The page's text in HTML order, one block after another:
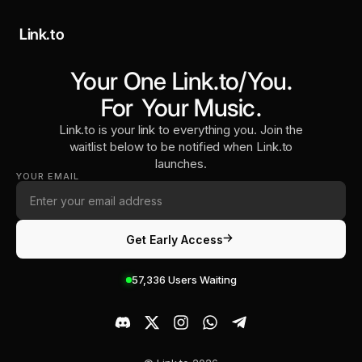
Link.to
Your One Link.to/You.
For Your Music.
Link.to is your link to everything you. Join the
waitlist below to be notified when Link.to
launches.
YOUR EMAIL
Get Early Access
57,336 Users Waiting